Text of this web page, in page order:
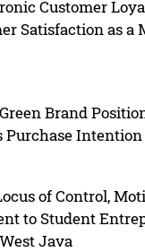
Customer
Satisfaction as a
Brand
Purchase Intention
of Control,
to Student
Java